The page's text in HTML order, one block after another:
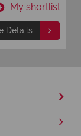
My shortlist
Details